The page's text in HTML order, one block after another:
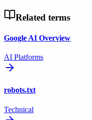
Related terms
Google AI Overview
AI Platforms
robots.txt
Technical